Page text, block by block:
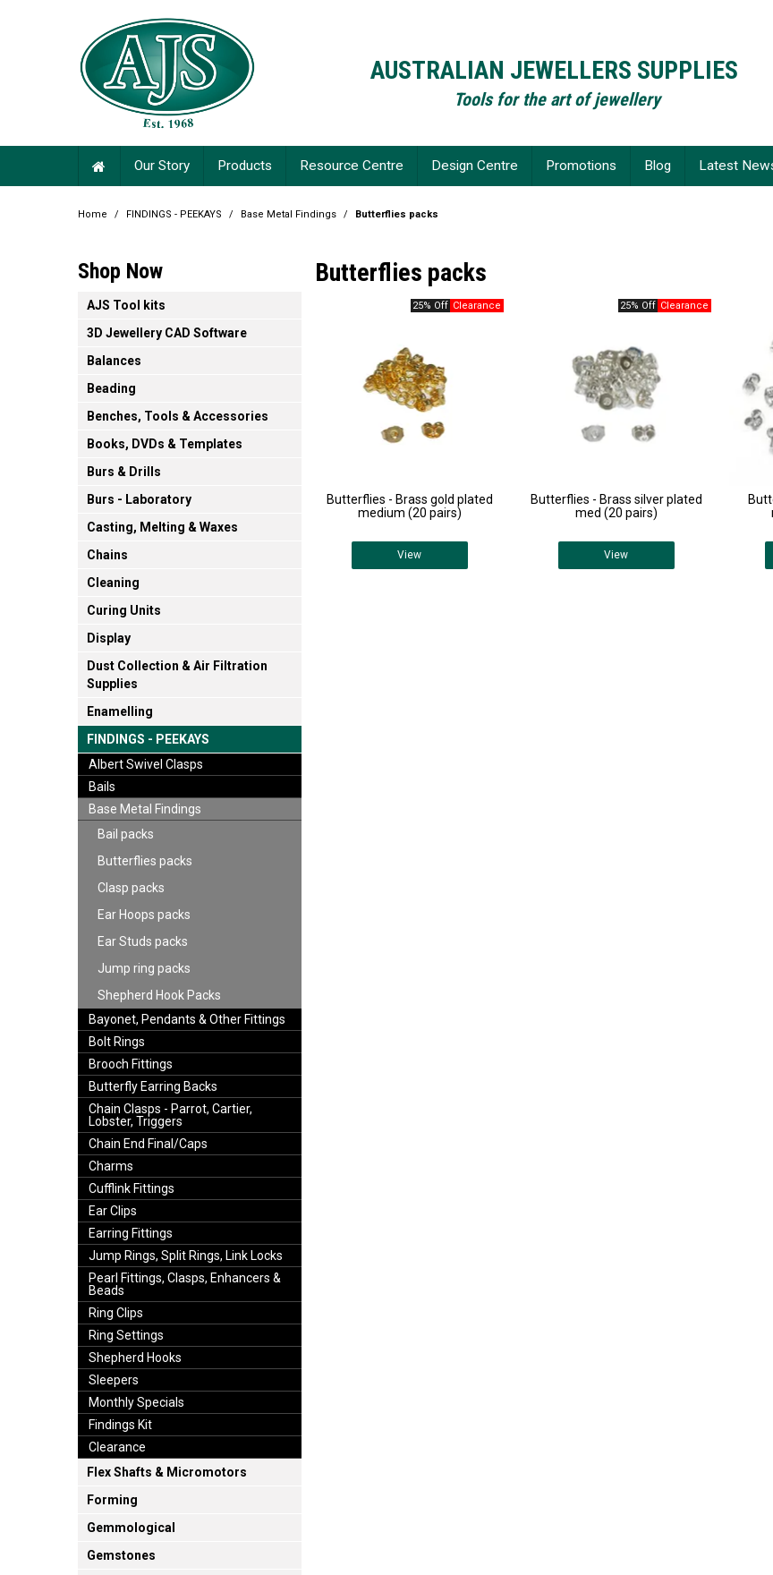
AUSTRALIAN JEWELLERS SUPPLIES
Tools for the art of jewellery
Our Story Products Resource Centre Design Centre Promotions Blog Latest
Home / FINDINGS - PEEKAYS / Base Metal Findings / Butterflies packs
Shop Now
AJS Tool kits
3D Jewellery CAD Software
Balances
Beading
Benches, Tools & Accessories
Books, DVDs & Templates
Burs & Drills
Burs - Laboratory
Casting, Melting & Waxes
Chains
Cleaning
Curing Units
Display
Dust Collection & Air Filtration
Supplies
Enamelling
FINDINGS - PEEKAYS
Albert Swivel Clasps
Bails
Base Metal Findings
Bail packs
Butterflies packs
Clasp packs
Ear Hoops packs
Ear Studs packs
Jump ring packs
Shepherd Hook Packs
Bayonet, Pendants & Other Fittings
Bolt Rings
Brooch Fittings
Butterfly Earring Backs
Chain Clasps - Parrot, Cartier,
Lobster, Triggers
Chain End Final/Caps
Charms
Cufflink Fittings
Ear Clips
Earring Fittings
Jump Rings, Split Rings, Link Locks
Pearl Fittings, Clasps, Enhancers &
Beads
Ring Clips
Ring Settings
Shepherd Hooks
Sleepers
Monthly Specials
Findings Kit
Clearance
Flex Shafts & Micromotors
Forming
Gemmological
Gemstones
Butterflies packs
25% Off
Butterflies - Brass gold plated
medium (20 pairs)
View
25% Off
Butterflies - Brass silver plated
med (20 pairs)
View